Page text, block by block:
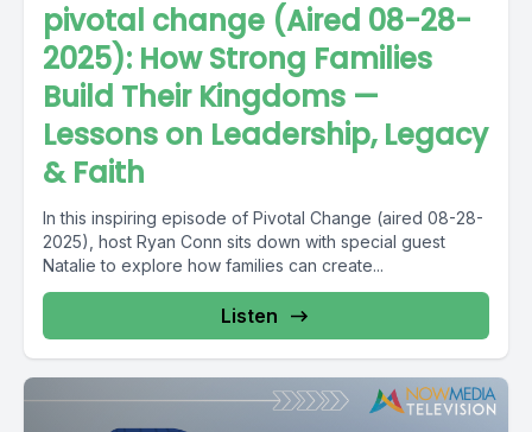
pivotal change (Aired 08-28-
2025): How Strong Families
Build Their Kingdoms —
Lessons on Leadership, Legacy
& Faith
In this inspiring episode of Pivotal Change (aired 08-28-
2025), host Ryan Conn sits down with special guest
Natalie to explore how families can create...
Listen